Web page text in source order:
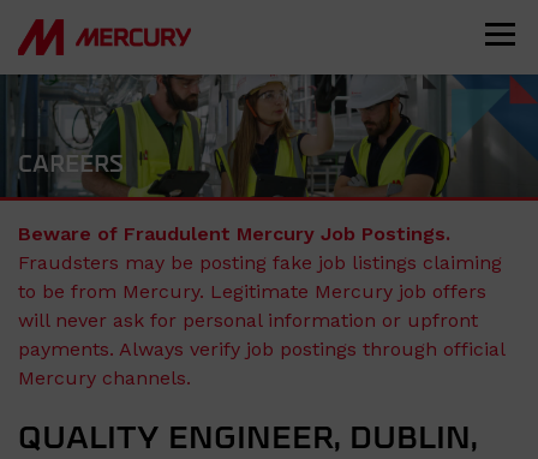
CAREERS
Beware of Fraudulent Mercury Job Postings.
Fraudsters may be posting fake job listings claiming
to be from Mercury. Legitimate Mercury job offers
will never ask for personal information or upfront
payments. Always verify job postings through official
Mercury channels.
QUALITY ENGINEER, DUBLIN,